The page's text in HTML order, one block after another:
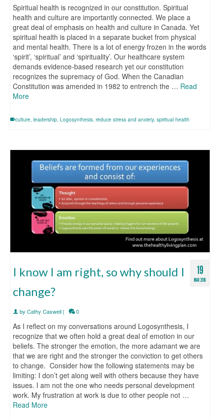
Spiritual health is recognized in our constitution. Spiritual
health and culture are importantly connected. We place a
great deal of emphasis on health and culture in Canada. Yet
spiritual health is placed in a separate bucket from physical
and mental health. There is a lot of energy frozen in the words
‘spirit’, ‘spiritual’ and ‘spirituality’. Our healthcare system
demands evidence-based research yet our constitution
recognizes the supremacy of God. When the Canadian
Constitution was amended in 1982 to entrench the … Read
More
culture, leadership, Logosynthesis, reduce stress and anxiety, spiritual health
19
MAR 2016
I know I am right, so why should I
change?
by Cathy Caswell | 0
As I reflect on my conversations around Logosynthesis, I
recognize that we often hold a great deal of emotion in our
beliefs. The stronger the emotion, the more adamant we are
that we are right and the stronger the conviction to get others
to change. Consider how the following statements may be
limiting: I don’t get along well with others because they have
issues. I am not the one who needs personal development
work. My frustration at work is due to other people not …
Read More